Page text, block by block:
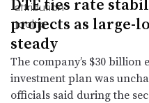
projects as large-
steady
The company’s $30
investment plan was
officials said during the